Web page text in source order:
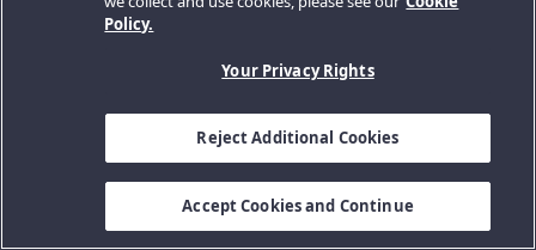
Policy.
Your Privacy Rights
Reject Additional Cookies
Accept Cookies and Continue